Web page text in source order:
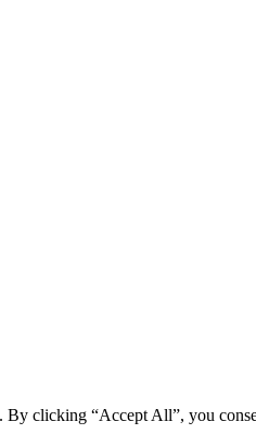
By clicking “Accept All”, you